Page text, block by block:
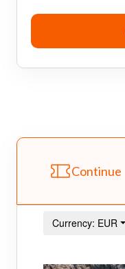
Continue